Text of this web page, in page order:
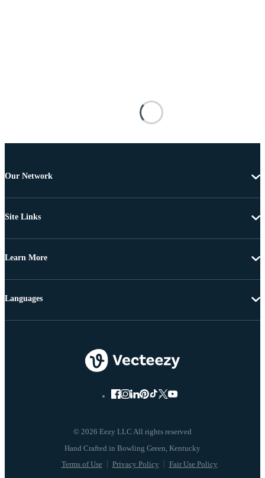
Our Network
Site Links
Learn More
© 2026 Eezy LLC All rights reserved
Terms of Use Privacy Policy Fair Use Policy
Languages